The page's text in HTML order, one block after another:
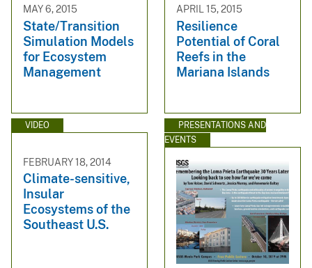
MAY 6, 2015
State/Transition
Simulation Models
for Ecosystem
Management
APRIL 15, 2015
Resilience
Potential of Coral
Reefs in the
Mariana Islands
VIDEO
FEBRUARY 18, 2014
Climate-sensitive,
Insular
Ecosystems of the
Southeast U.S.
PRESENTATIONS AND
EVENTS